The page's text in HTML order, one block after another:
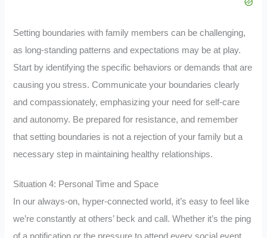
Setting boundaries with family members can be challenging,
as long-standing patterns and expectations may be at play.
Start by identifying the specific behaviors or demands that are
causing you stress. Communicate your boundaries clearly
and compassionately, emphasizing your need for self-care
and autonomy. Be prepared for resistance, and remember
that setting boundaries is not a rejection of your family but a
necessary step in maintaining healthy relationships.
Situation 4: Personal Time and Space
In our always-on, hyper-connected world, it’s easy to feel like
we’re constantly at others’ beck and call. Whether it’s the ping